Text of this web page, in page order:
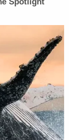
–
– to
and